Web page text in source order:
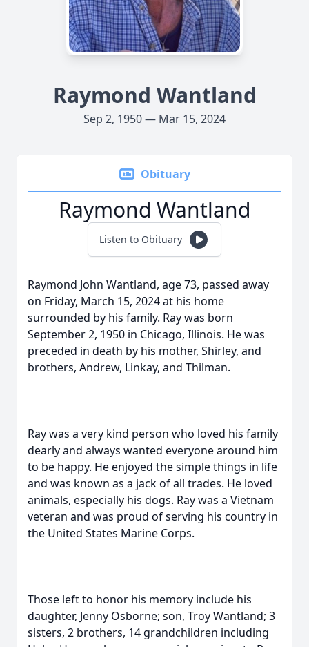
Raymond Wantland
Sep 2, 1950 — Mar 15, 2024
Obituary
Raymond Wantland
Listen to Obituary
Raymond John Wantland, age 73, passed away
on Friday, March 15, 2024 at his home
surrounded by his family. Ray was born
September 2, 1950 in Chicago, Illinois. He was
preceded in death by his mother, Shirley, and
brothers, Andrew, Linkay, and Thilman.
Ray was a very kind person who loved his family
dearly and always wanted everyone around him
to be happy. He enjoyed the simple things in life
and was known as a jack of all trades. He loved
animals, especially his dogs. Ray was a Vietnam
veteran and was proud of serving his country in
the United States Marine Corps.
Those left to honor his memory include his
daughter, Jenny Osborne; son, Troy Wantland; 3
sisters, 2 brothers, 14 grandchildren including